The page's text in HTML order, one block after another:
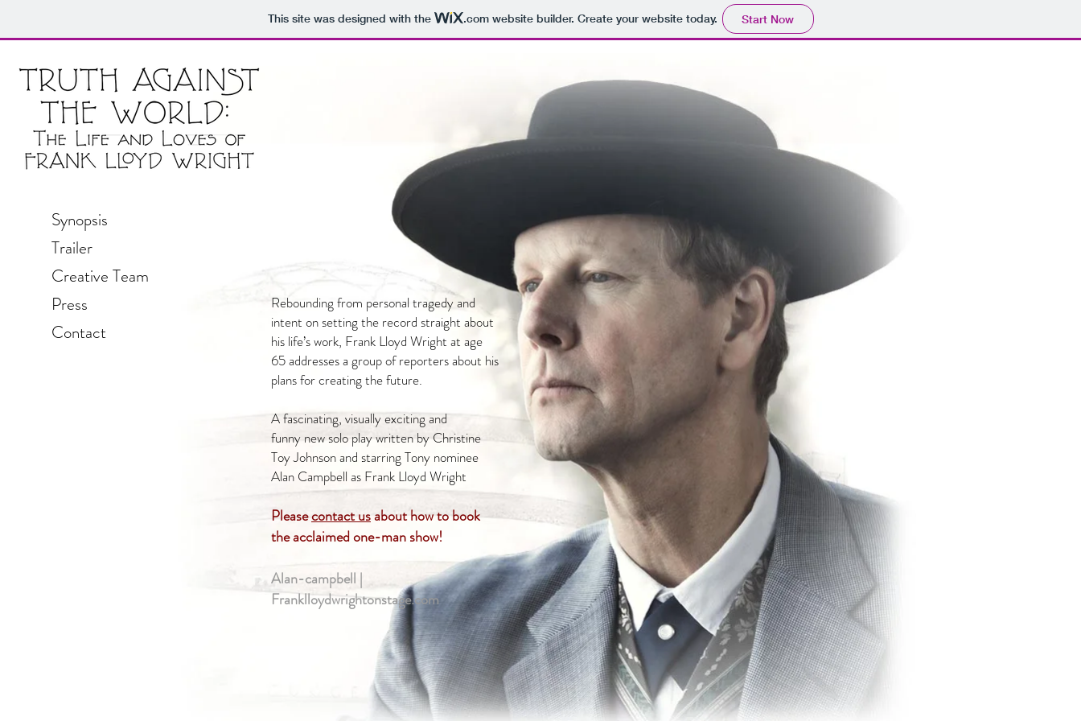
This site was designed with the .comwebsite builder. Create your website today. Start Now
Synopsis
Trailer
Creative Team
Press
Contact
Rebounding from personal tragedy and
intent on setting the record straight about
his life’s work, Frank Lloyd Wright at age
65 addresses a group of reporters about his
plans for creating the future.
A fascinating, visually exciting and
funny new solo play written by Christine
Toy Johnson and starring Tony nominee
Alan Campbell as Frank Lloyd Wright
Pleasecontact usabout how to book
the acclaimed one-man show!
Alan-campbell |
Franklloydwrightonstage.com